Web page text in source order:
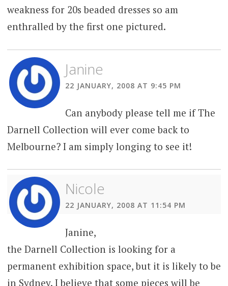
weakness for 20s beaded dresses so am
enthralled by the first one pictured.
Janine
22 JANUARY, 2008 AT 9:45 PM
Can anybody please tell me if The
Darnell Collection will ever come back to
Melbourne? I am simply longing to see it!
Nicole
22 JANUARY, 2008 AT 11:54 PM
Janine,
the Darnell Collection is looking for a
permanent exhibition space, but it is likely to be
in Sydney. I believe that some pieces will be